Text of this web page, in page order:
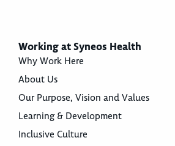
Working at Syneos Health
Why Work Here
About Us
Our Purpose, Vision and Values
Learning & Development
Inclusive Culture